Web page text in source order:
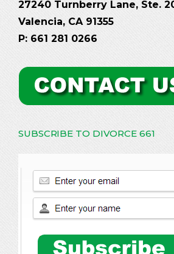
27240 Turnberry Lane, Ste.
Valencia, CA 91355
P: 661 281 0266
SUBSCRIBE TO DIVORCE 661